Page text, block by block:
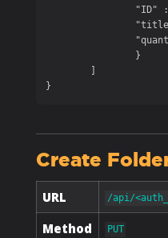
}
Create
URL /api/
Method PUT